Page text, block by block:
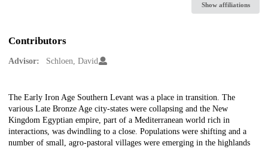
Show affiliations
Contributors
Advisor: Schloen, David
Description
The Early Iron Age Southern Levant was a place in transition. The
various Late Bronze Age city-states were collapsing and the New
Kingdom Egyptian empire, part of a Mediterranean world rich in
interactions, was dwindling to a close. Populations were shifting and a
number of small, agro-pastoral villages were emerging in the highlands